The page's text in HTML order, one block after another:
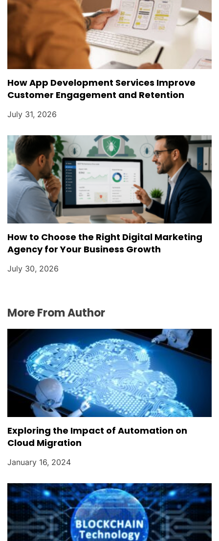
How App Development Services Improve
Customer Engagement and Retention
July 31, 2026
How to Choose the Right Digital Marketing
Agency for Your Business Growth
July 30, 2026
More From Author
Exploring the Impact of Automation on
Cloud Migration
January 16, 2024